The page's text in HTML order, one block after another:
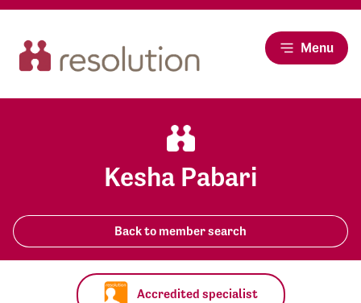
Menu
Kesha Pabari
Back to member search
Accredited specialist